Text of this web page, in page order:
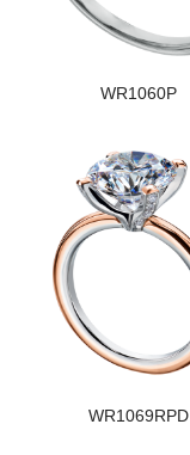
WR1060P
WR1069RPD